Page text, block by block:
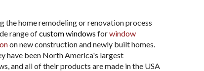
the home remodeling or renovation process
range ofcustom windows forwindow
on new construction and newly built homes.
have been North America's largest
and all of their products are made in the USA